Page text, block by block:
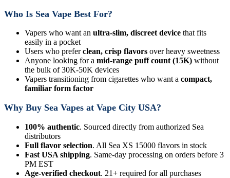
Who Is Sea Vape Best For?
Vapers who want an ultra-slim, discreet device that fits
easily in a pocket
Users who preferclean, crisp flavors over heavy sweetness
Anyone looking for a mid-range puff count (15K) without
the bulk of 30K-50K devices
Vapers transitioning from cigarettes who want a compact,
familiar form factor
Why Buy Sea Vapes at Vape City USA?
100% authentic. Sourced directly from authorized Sea
distributors
Full flavor selection. All Sea XS 15000 flavors in stock
Fast USA shipping. Same-day processing on orders before 3
PM EST
Age-verified checkout. 21+ required for all purchases